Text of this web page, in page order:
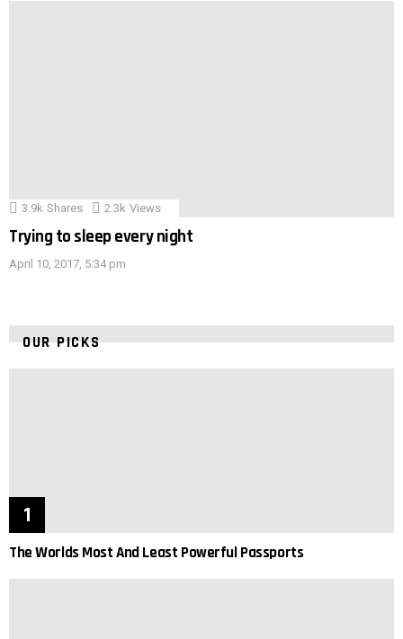
3.9k Shares 2.3k Views
Trying to sleep every night
April 10, 2017, 5:34 pm
OUR PICKS
The Worlds Most And Least Powerful Passports